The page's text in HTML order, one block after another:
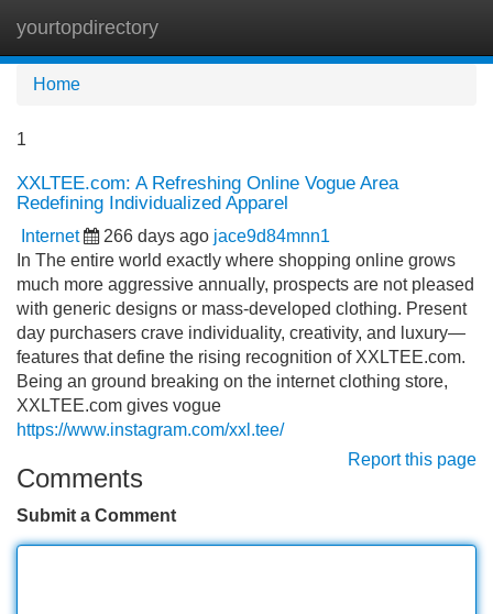
yourtopdirectory
Home
1
XXLTEE.com: A Refreshing Online Vogue Area
Redefining Individualized Apparel
Internet 266 days ago jace9d84mnn1
In The entire world exactly where shopping online grows
much more aggressive annually, prospects are not pleased
with generic designs or mass-developed clothing. Present
day purchasers crave individuality, creativity, and luxury—
features that define the rising recognition of XXLTEE.com.
Being an ground breaking on the internet clothing store,
XXLTEE.com gives vogue
https://www.instagram.com/xxl.tee/
Report this page
Comments
Submit a Comment